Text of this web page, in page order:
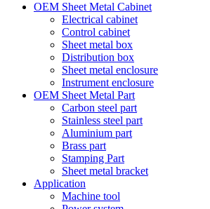
OEM Sheet Metal Cabinet
Electrical cabinet
Control cabinet
Sheet metal box
Distribution box
Sheet metal enclosure
Instrument enclosure
OEM Sheet Metal Part
Carbon steel part
Stainless steel part
Aluminium part
Brass part
Stamping Part
Sheet metal bracket
Application
Machine tool